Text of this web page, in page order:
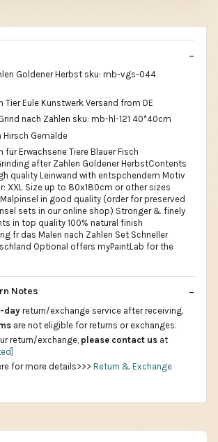
Goldener Herbst sku: mb-vgs-044
Tier Eule Kunstwerk Versand from DE
nach Zahlen sku: mb-hl-121 40*40cm
Hirsch Gemälde
für Erwachsene Tiere Blauer Fisch
after Zahlen Goldener HerbstContents
quality Leinwand with entspchendem Motiv
XXL Size up to 80x180cm or other sizes
in good quality (order for preserved
sets in our online shop) Stronger & finely
in top quality 100% natural finish
fr das Malen nach Zahlen Set Schneller
Optional offers myPaintLab for the
Notes
dayreturn/exchange service after receiving.
are not eligible for returns or exchanges.
return/exchange, please contact us at
for more details>>> Return & Exchange